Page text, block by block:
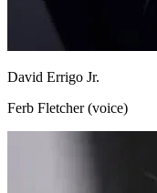
David Errigo Jr.
Ferb Fletcher (voice)